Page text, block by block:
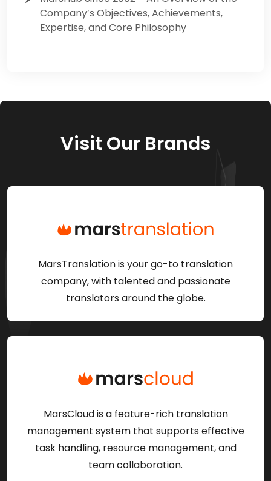
Company’s Objectives, Achievements,
Expertise, and Core Philosophy
Visit Our Brands
MarsTranslation is your go-to translation
company, with talented and passionate
translators around the globe.
MarsCloud is a feature-rich translation
management system that supports effective
task handling, resource management, and
team collaboration.